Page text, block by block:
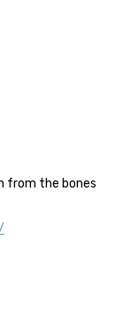
from the bones